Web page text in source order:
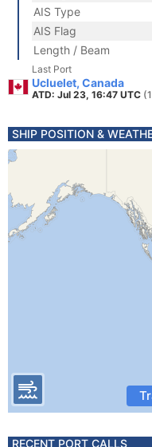
AIS Type
AIS Flag
Length / Beam
Last Port
Ucluelet, Canada
ATD: Jul 23, 16:47 UTC
SHIP POSITION &
RECENT PORT CALLS